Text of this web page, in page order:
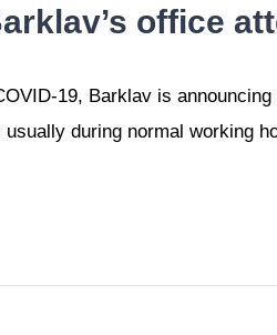
office
19, Barklav is
during normal working